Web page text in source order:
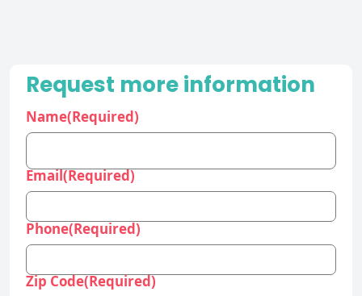
Request more information
Name(Required)
Email(Required)
Phone(Required)
Zip Code(Required)